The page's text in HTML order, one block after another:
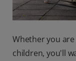
Whether you
children, you'll